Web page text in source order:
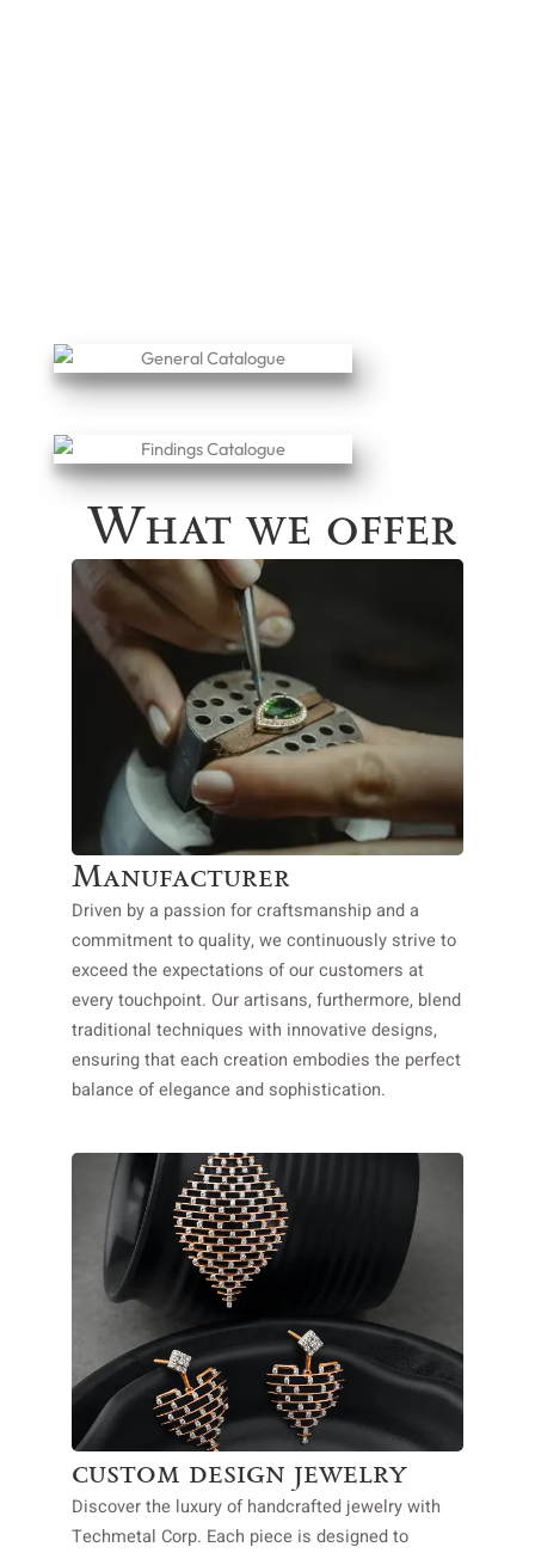
What we offer
Manufacturer
Driven by a passion for craftsmanship and a
commitment to quality, we continuously strive to
exceed the expectations of our customers at
every touchpoint. Our artisans, furthermore, blend
traditional techniques with innovative designs,
ensuring that each creation embodies the perfect
balance of elegance and sophistication.
custom design jewelry
Discover the luxury of handcrafted jewelry with
Techmetal Corp. Each piece is designed to